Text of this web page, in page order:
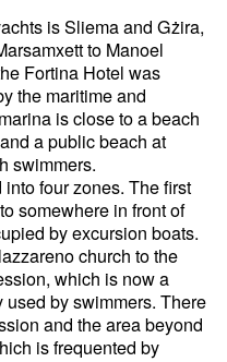
is Sliema and Gżira,
to Manoel
Fortina Hotel was
the maritime and
is close to a beach
a public beach at
swimmers.
four zones. The first
somewhere in front of
by excursion boats.
church to the
which is now a
by swimmers. There
and the area beyond
is frequented by